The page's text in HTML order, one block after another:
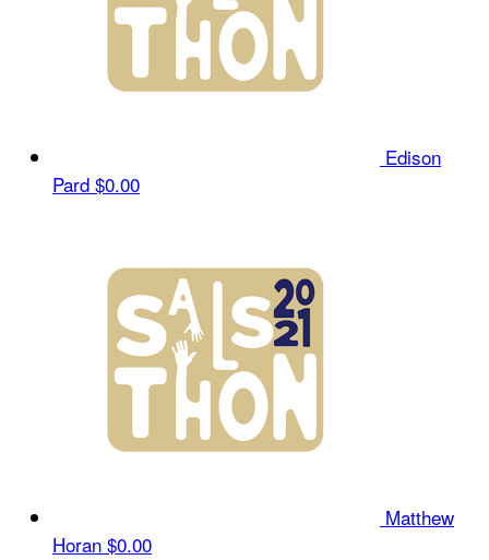
Edison
Pard $0.00
Matthew
Horan $0.00